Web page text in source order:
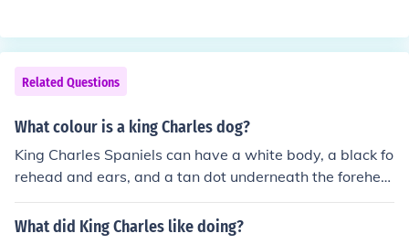
Related Questions
What colour is a king Charles dog?
King Charles Spaniels can have a white body, a black fo
rehead and ears, and a tan dot underneath the forehea
d. That's what they usually look like but I think they can
look different.
What did King Charles like doing?